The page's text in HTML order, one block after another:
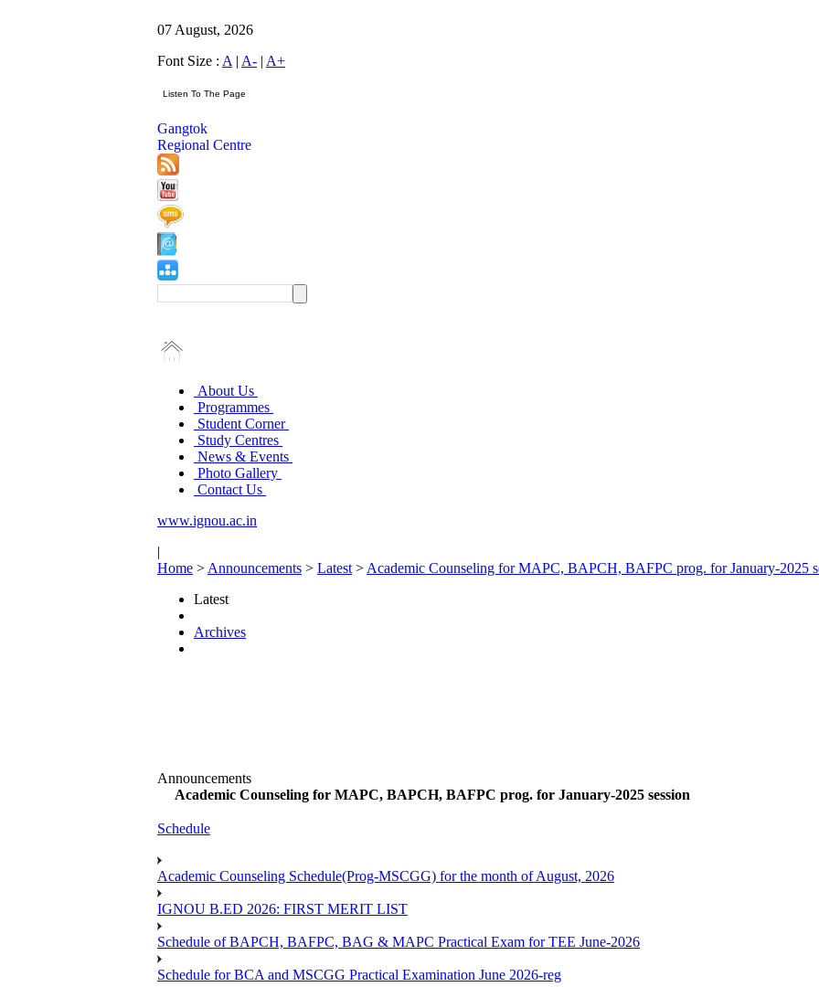
07 August, 2026
Font Size : A | A- | A+
Gangtok
Regional Centre
About Us
Programmes
Student Corner
Study Centres
News & Events
Photo Gallery
Contact Us
www.ignou.ac.in
|
Home > Announcements > Latest > Academic Counseling for MAPC, BAPCH, BAFPC prog. for January-2025
Latest
Archives
Announcements
Academic Counseling for MAPC, BAPCH, BAFPC prog. for January-2025 session
Schedule
Academic Counseling Schedule(Prog-MSCGG) for the month of August, 2026
IGNOU B.ED 2026: FIRST MERIT LIST
Schedule of BAPCH, BAFPC, BAG & MAPC Practical Exam for TEE June-2026
Schedule for BCA and MSCGG Practical Examination June 2026-reg